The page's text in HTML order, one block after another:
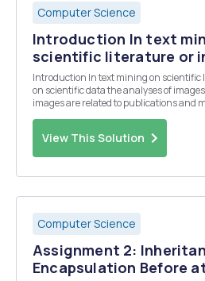
Computer Science
Introduction In text
scientific literature or
Introduction In text mining on scientific literature or in data mining
on scientific data the analyses of
images are related to publications and
View This Solution
Computer Science
Assignment 2:
Encapsulation Before